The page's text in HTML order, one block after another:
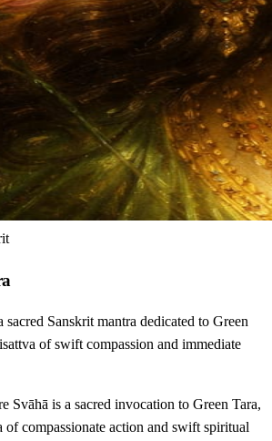
sacred Sanskrit mantra dedicated to Green
of swift compassion and immediate
Svāhā is a sacred invocation to Green Tara,
of compassionate action and swift spiritual